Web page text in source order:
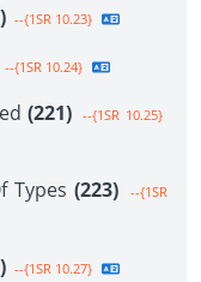
--{1SR 10.23}
--{1SR 10.24}
(221) --{1SR 10.25}
Types (223)
--{1SR
--{1SR 10.27}